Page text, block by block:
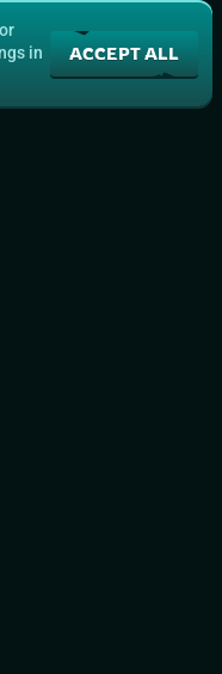
in
ACCEPT ALL